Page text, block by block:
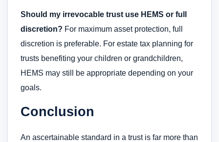
Should my irrevocable trust use HEMS or full
discretion? For maximum asset protection, full
discretion is preferable. For estate tax planning for
trusts benefiting your children or grandchildren,
HEMS may still be appropriate depending on your
goals.
Conclusion
An ascertainable standard in a trust is far more than